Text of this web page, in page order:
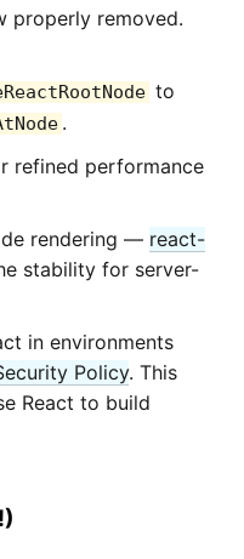
properly removed.
to
.
refined performance
rendering — react-
stability for server-
in environments
Policy. This
React to build